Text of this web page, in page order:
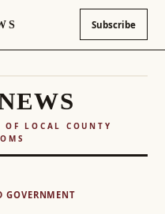
Subscribe
LOCAL COUNTY
GOVERNMENT